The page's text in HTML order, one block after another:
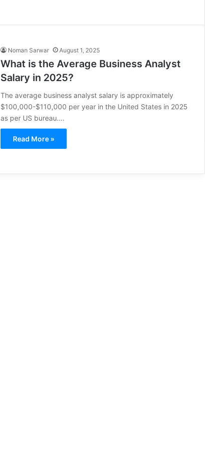
Noman Sarwar August 1, 2025
What is the Average Business Analyst
Salary in 2025?
The average business analyst salary is approximately
$100,000-$110,000 per year in the United States in 2025
as per US bureau.…
Read More »